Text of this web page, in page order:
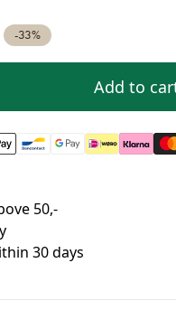
-33%
Add to
50,-
30 days